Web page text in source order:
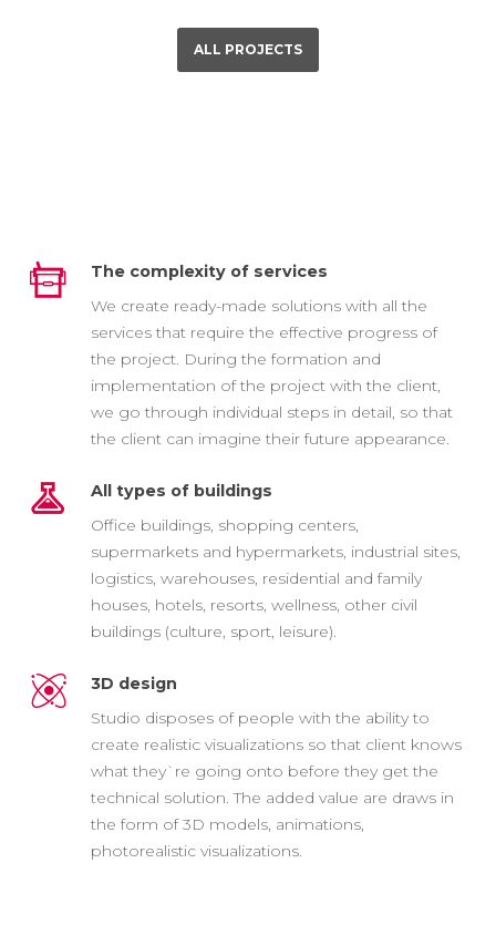
ALL PROJECTS
The complexity of services
We create ready-made solutions with all the
services that require the effective progress of
the project. During the formation and
implementation of the project with the client,
we go through individual steps in detail, so that
the client can imagine their future appearance.
All types of buildings
Office buildings, shopping centers,
supermarkets and hypermarkets, industrial sites,
logistics, warehouses, residential and family
houses, hotels, resorts, wellness, other civil
buildings (culture, sport, leisure).
3D design
Studio disposes of people with the ability to
create realistic visualizations so that client knows
what they`re going onto before they get the
technical solution. The added value are draws in
the form of 3D models, animations,
photorealistic visualizations.